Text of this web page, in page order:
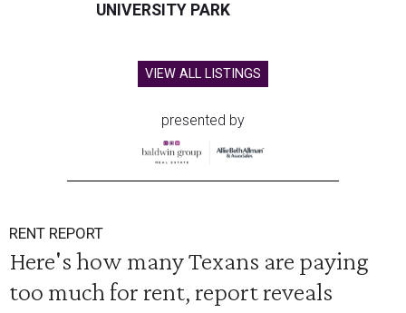
UNIVERSITY PARK
VIEW ALL LISTINGS
presented by
RENT REPORT
Here's how many Texans are paying
too much for rent, report reveals